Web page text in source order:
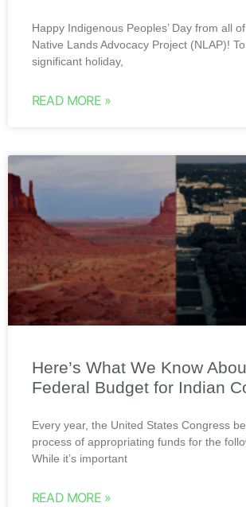
Happy Indigenous Peoples’ Day from all
Native Lands Advocacy Project (NLAP)!
significant holiday,
READ MORE »
Here’s What We Know
Federal Budget for Indian
Every year, the United States Congress
process of appropriating funds for the
While it’s important
READ MORE »